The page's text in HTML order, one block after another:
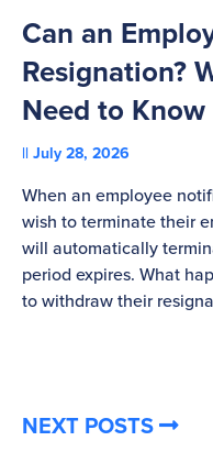
Can an
Resignation?
Need to Know
July 28, 2026
When an employee
wish to terminate their
will automatically
period expires. What
to withdraw their
NEXT POSTS